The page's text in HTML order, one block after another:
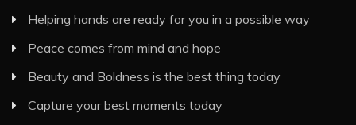
Helping hands are ready for you in a possible way
Peace comes from mind and hope
Beauty and Boldness is the best thing today
Capture your best moments today